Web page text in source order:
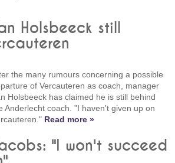
Holsbeeck still
the many rumours concerning a possible
of Vercauteren as coach, manager
Holsbeeck has claimed he is still behind
Anderlecht coach. "I haven't given up on
Read more »
"I won't succeed